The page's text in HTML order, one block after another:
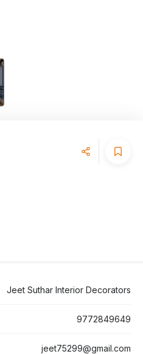
Jeet Suthar Interior Decorators
9772849649
jeet75299@gmail.com